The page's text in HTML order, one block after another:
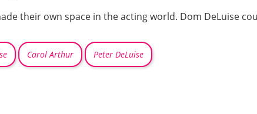
their own space in the acting world. Dom DeLuise
Carol Arthur Peter DeLuise